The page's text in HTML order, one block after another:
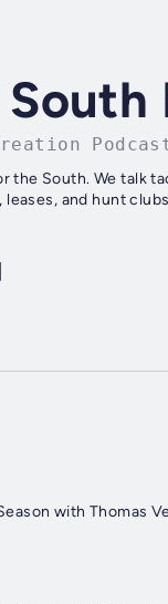
the South. We talk
leases, and hunt
with Thomas